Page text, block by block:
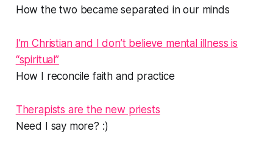
How the two became separated in our minds
I’m Christian and I don’t believe mental illness is
“spiritual”
How I reconcile faith and practice
Therapists are the new priests
Need I say more? :)